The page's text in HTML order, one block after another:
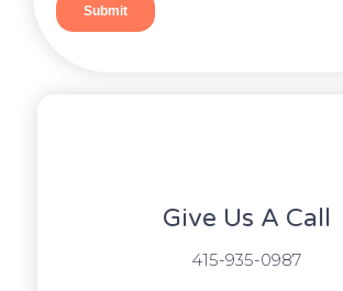
Give Us A Call​​
415-935-0987